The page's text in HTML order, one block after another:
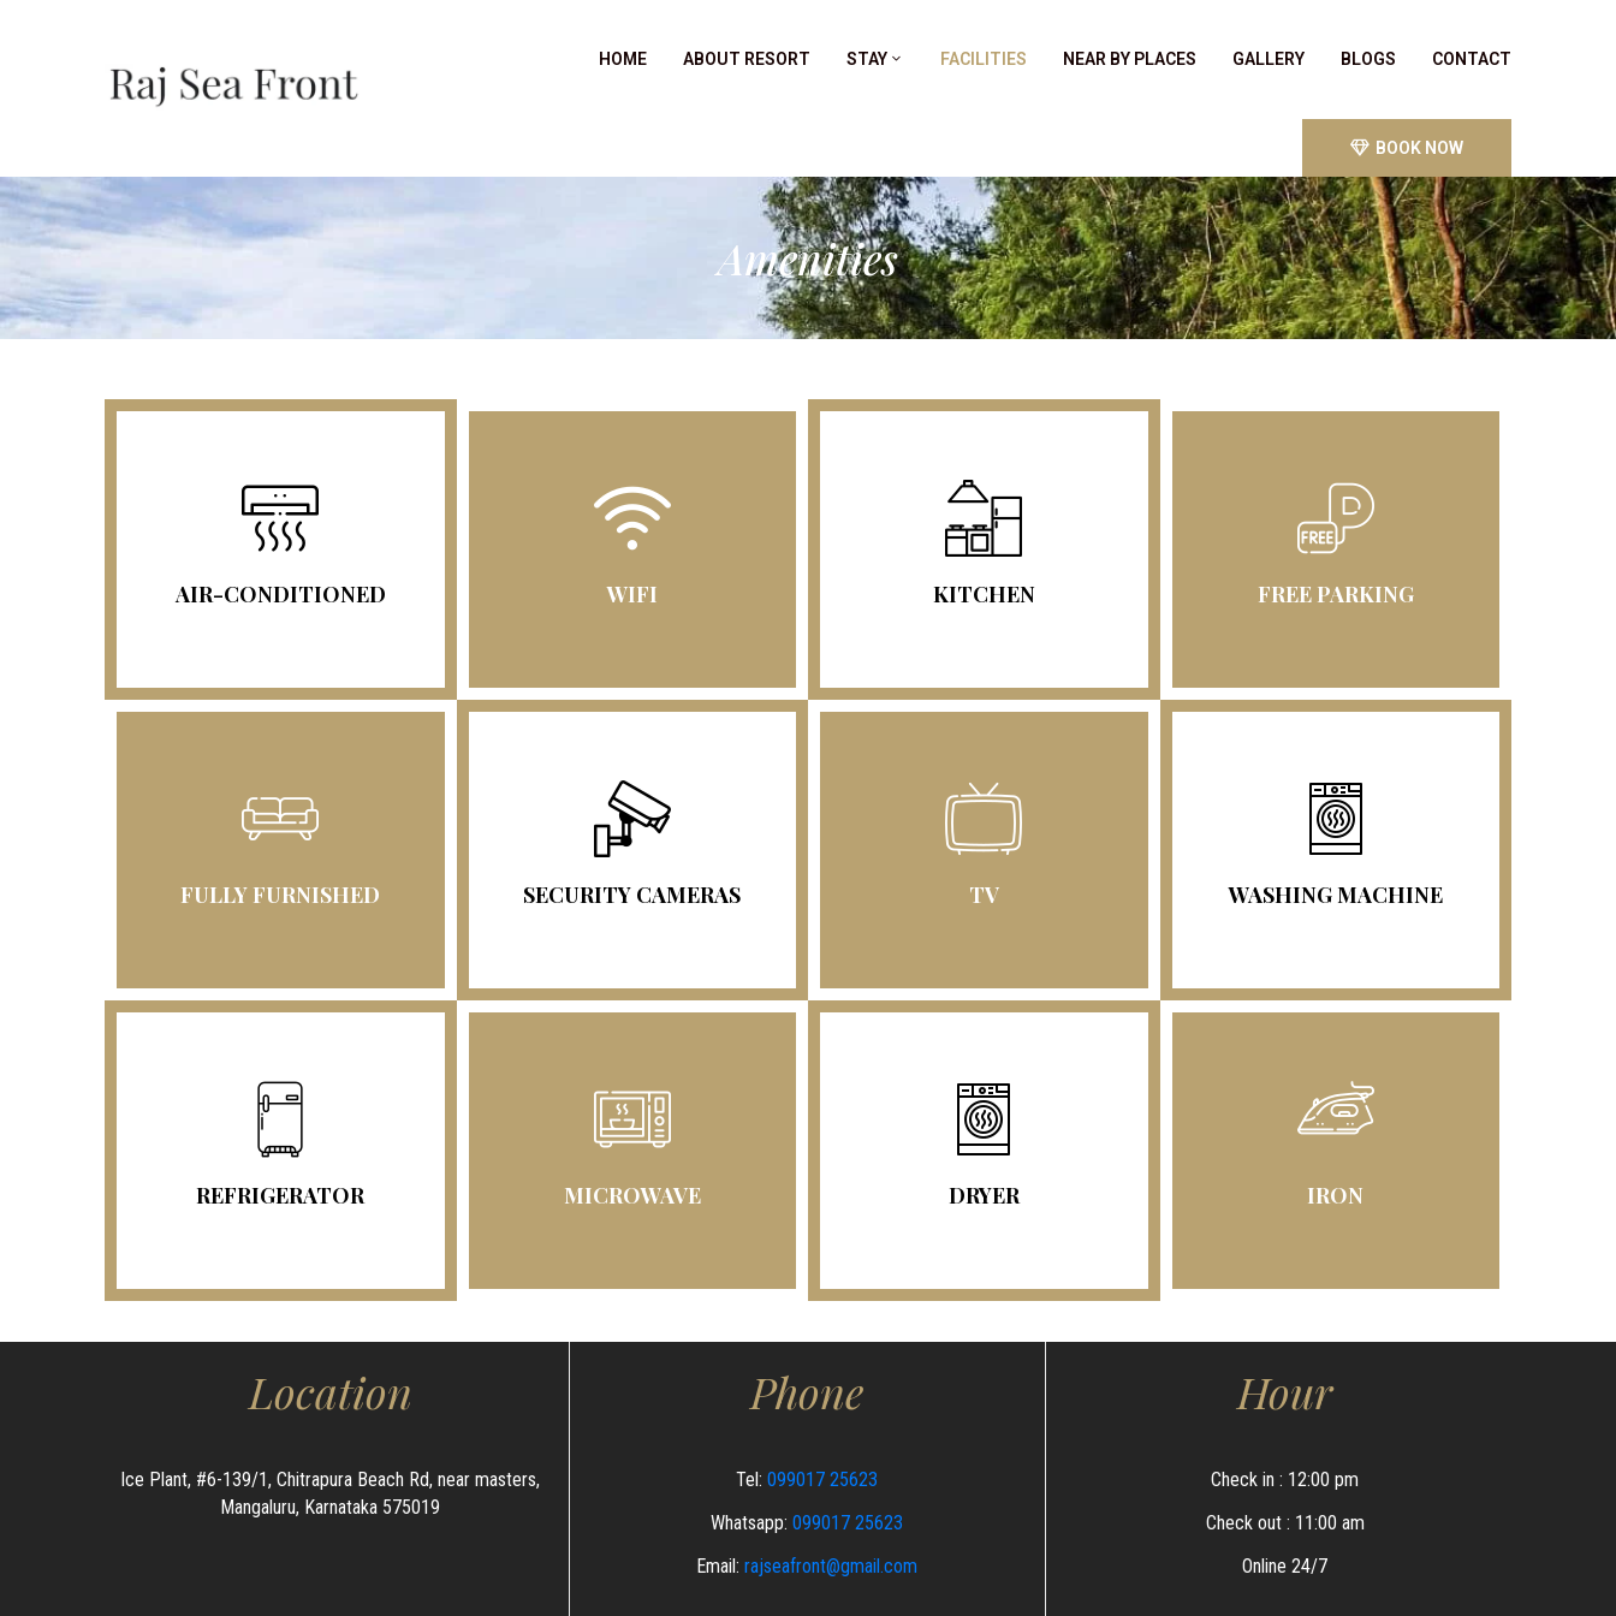
HOME ABOUT RESORT STAY FACILITIES NEAR BY PLACES GALLERY BLOGS CONTACT
BOOK NOW
Amenities
AIR-CONDITIONED WIFI KITCHEN FREE PARKING
FULLY FURNISHED SECURITY CAMERAS TV WASHING MACHINE
REFRIGERATOR MICROWAVE DRYER IRON
Location
Ice Plant, #6-139/1, Chitrapura Beach Rd, near masters,
Mangaluru, Karnataka 575019
Phone
Tel:099017 25623
Whatsapp:099017 25623
Email:rajseafront@gmail.com
Hour
Check in : 12:00 pm
Check out : 11:00 am
Online 24/7